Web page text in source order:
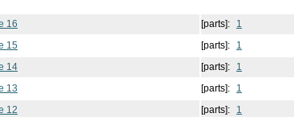
16 [parts]:
1
15
[parts]:
1
14
[parts]:
1
13
[parts]:
1
12
[parts]:
1